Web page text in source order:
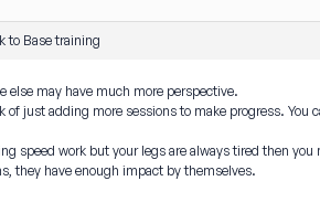
to Base training
else may have much more perspective.
of just adding more sessions to make progress.
speed work but your legs are always tired then
they have enough impact by themselves.